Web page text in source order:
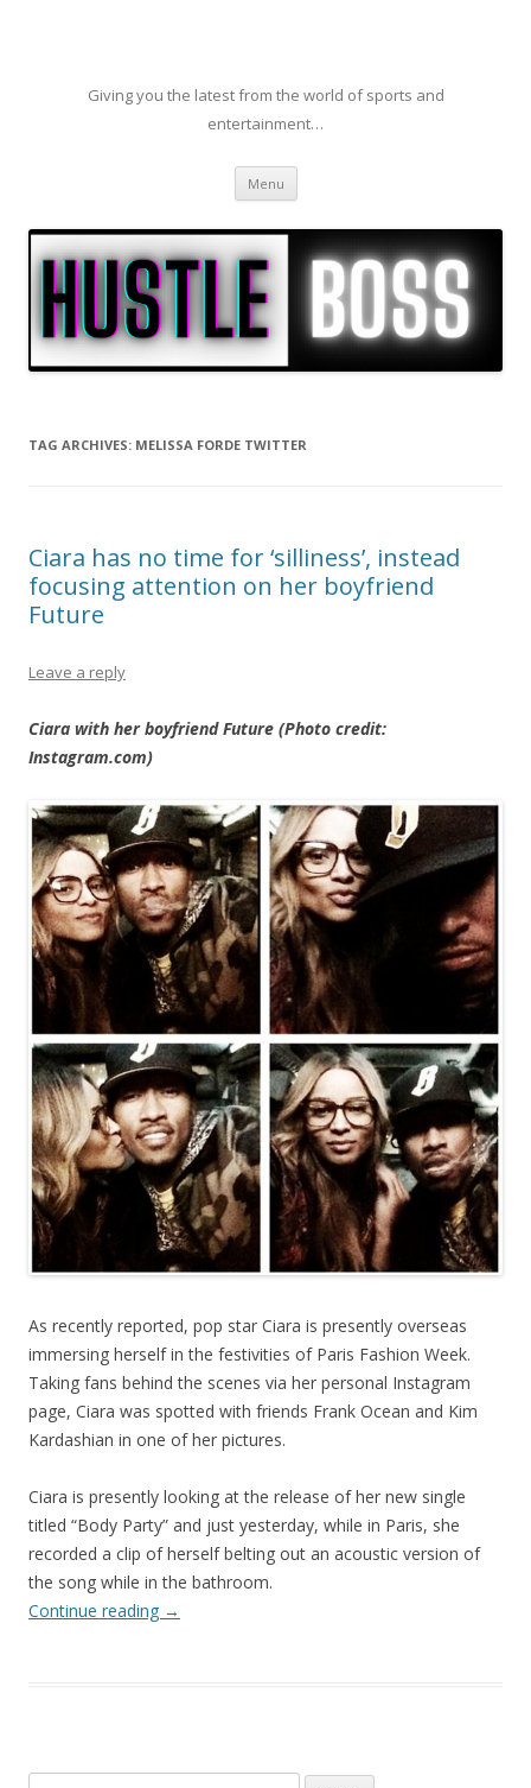
Giving you the latest from the world of sports and
entertainment…
Menu Skip to content
TAG ARCHIVES: MELISSA FORDE TWITTER
Ciara has no time for ‘silliness’, instead
focusing attention on her boyfriend
Future
Leave a reply
Ciara with her boyfriend Future (Photo credit:
Instagram.com)
As recently reported, pop star Ciara is presently overseas
immersing herself in the festivities of Paris Fashion Week.
Taking fans behind the scenes via her personal Instagram
page, Ciara was spotted with friends Frank Ocean and Kim
Kardashian in one of her pictures.
Ciara is presently looking at the release of her new single
titled “Body Party” and just yesterday, while in Paris, she
recorded a clip of herself belting out an acoustic version of
the song while in the bathroom.
Continue reading →